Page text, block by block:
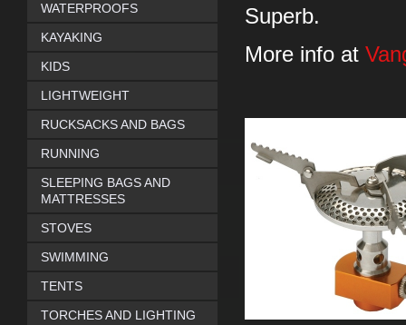
Superb.
More info at
WATERPROOFS
KAYAKING
KIDS
LIGHTWEIGHT
RUCKSACKS AND BAGS
RUNNING
SLEEPING BAGS AND
MATTRESSES
STOVES
SWIMMING
TENTS
TORCHES AND LIGHTING